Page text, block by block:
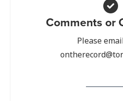
Comments or
Please